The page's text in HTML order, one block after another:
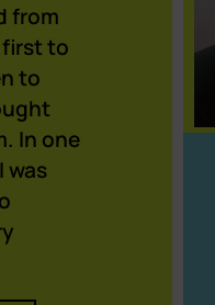
from
first to
to
In one
was